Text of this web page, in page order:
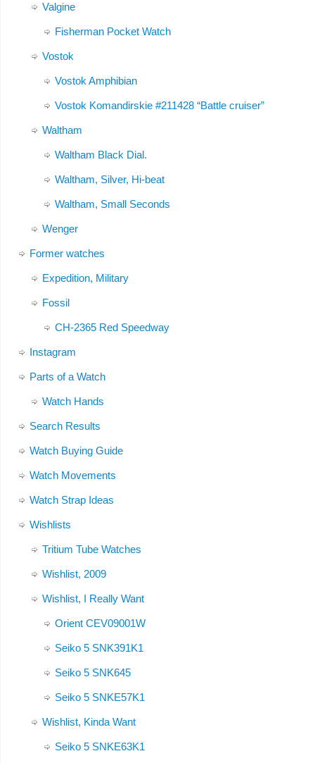
Valgine
Fisherman Pocket Watch
Vostok
Vostok Amphibian
Vostok Komandirskie #211428 “Battle cruiser”
Waltham
Waltham Black Dial.
Waltham, Silver, Hi-beat
Waltham, Small Seconds
Wenger
Former watches
Expedition, Military
Fossil
CH-2365 Red Speedway
Instagram
Parts of a Watch
Watch Hands
Search Results
Watch Buying Guide
Watch Movements
Watch Strap Ideas
Wishlists
Tritium Tube Watches
Wishlist, 2009
Wishlist, I Really Want
Orient CEV09001W
Seiko 5 SNK391K1
Seiko 5 SNK645
Seiko 5 SNKE57K1
Wishlist, Kinda Want
Seiko 5 SNKE63K1